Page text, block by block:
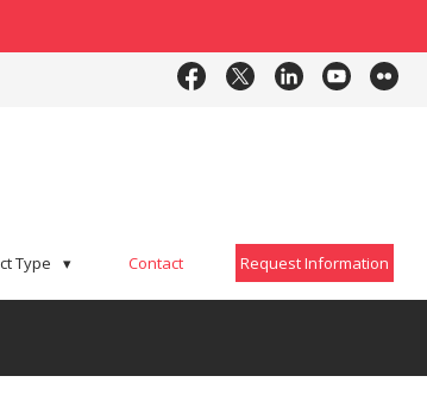
Type ▾ Contact Request Information